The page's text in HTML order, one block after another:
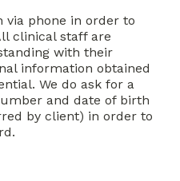
via phone in order to
clinical staff are
with their
information obtained
We do ask for a
and date of birth
by client) in order to